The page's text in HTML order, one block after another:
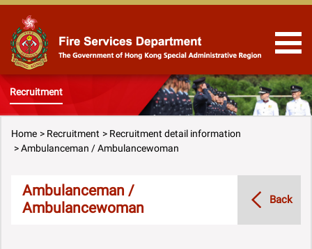
Skip to Content
Recruitment
Home Recruitment
Recruitment detail information
Ambulanceman / Ambulancewoman
Ambulanceman /
Ambulancewoman
Back